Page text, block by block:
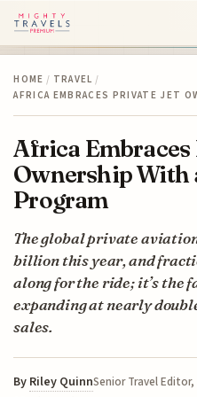
HOME / TRAVEL /
AFRICA EMBRACES PRIVATE JET
Africa Embraces
Ownership With
Program
The global private
billion this year, and
along for the ride; it’s the
expanding at nearly
sales.
By Riley QuinnSenior Travel